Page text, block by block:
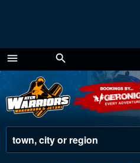
menu
Menu
search